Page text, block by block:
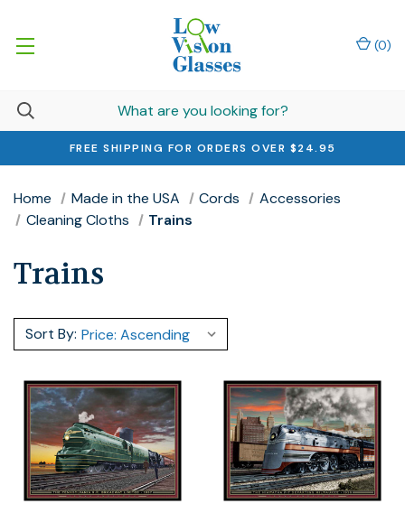
FREE SHIPPING FOR ORDERS OVER $24.95
(0)
Home Made in the USA Cords
Accessories
Cleaning Cloths
Trains
Trains
Sort By: